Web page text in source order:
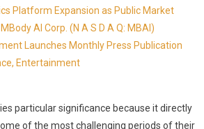
Platform Expansion as Public Market
AI Corp. (N A S D A Q: MBAI)
Launches Monthly Press Publication
Entertainment
particular significance because it directly
of the most challenging periods of their